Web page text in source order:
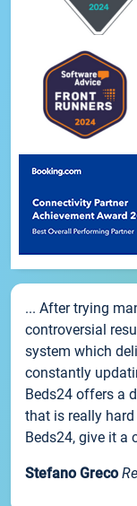
... After trying
controversial
system which
constantly
Beds24 offers a
that is really
Beds24, give it a
Stefano Greco